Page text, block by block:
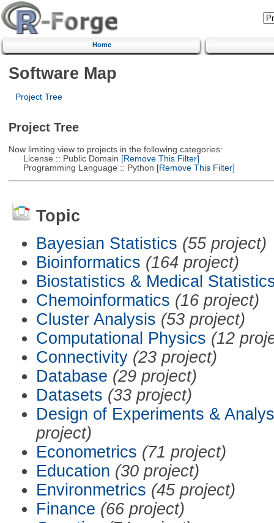
Home
Software Map
Project Tree
Project Tree
Now limiting view to projects in the following categories:
License :: Public Domain [Remove This Filter]
Programming Language :: Python [Remove This Filter]
Topic
Bayesian Statistics (55 project)
Bioinformatics (164 project)
Biostatistics & Medical
Chemoinformatics (16 project)
Cluster Analysis (53 project)
Computational Physics (12
Connectivity (23 project)
Database (29 project)
Datasets (33 project)
Design of Experiments &
project)
Econometrics (71 project)
Education (30 project)
Environmetrics (45 project)
Finance (66 project)